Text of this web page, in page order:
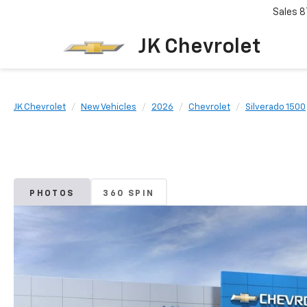
JK Chevrolet
Sales
JK Chevrolet New Vehicles 2026 Chevrolet Silverado 1500
PHOTOS 360 SPIN